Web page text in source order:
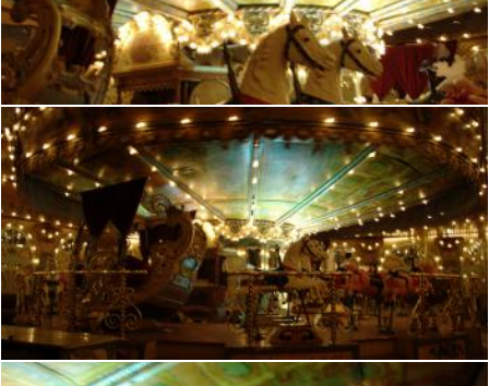
French manege
frhuynh
French manege
frhuynh